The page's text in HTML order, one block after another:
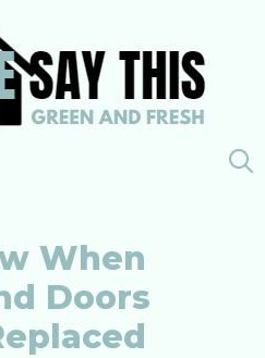
When
Doors